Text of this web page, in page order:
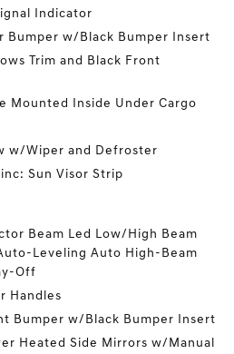
Indicator
Bumper w/Black Bumper Insert
Trim and Black Front
Mounted Inside Under Cargo
w/Wiper and Defroster
Sun Visor Strip
Beam Led Low/High Beam
Leveling Auto High-Beam
Off
Handles
Bumper w/Black Bumper Insert
Heated Side Mirrors w/Manual